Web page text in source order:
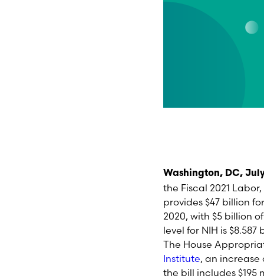
Washington, DC,
the Fiscal 2021
provides $47 billion
2020, with $5 billion
level for NIH is
The House
Institute, an increase
the bill includes